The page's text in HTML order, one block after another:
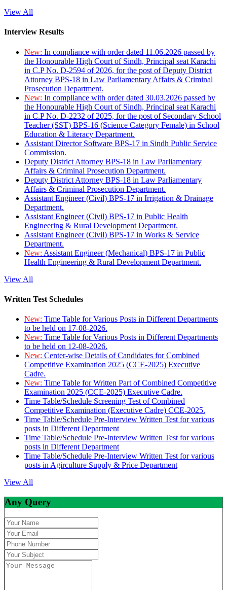
View All
Interview Results
New: In compliance with order dated 11.06.2026 passed by
the Honourable High Court of Sindh, Principal seat Karachi
in C.P No. D-2594 of 2026, for the post of Deputy District
Attorney BPS-18 in Law Parliamentary Affairs & Criminal
Prosecution Department.
New: In compliance with order dated 30.03.2026 passed by
the Honourable High Court of Sindh, Principal seat Karachi
in C.P No. D-2232 of 2025, for the post of Secondary School
Teacher (SST) BPS-16 (Science Category Female) in School
Education & Literacy Department.
Assistant Director Software BPS-17 in Sindh Public Service
Commission.
Deputy District Attorney BPS-18 in Law Parliamentary
Affairs & Criminal Prosecution Department.
Deputy District Attorney BPS-18 in Law Parliamentary
Affairs & Criminal Prosecution Department.
Assistant Engineer (Civil) BPS-17 in Irrigation & Drainage
Department.
Assistant Engineer (Civil) BPS-17 in Public Health
Engineering & Rural Development Department.
Assistant Engineer (Civil) BPS-17 in Works & Service
Department.
New: Assistant Engineer (Mechanical) BPS-17 in Public
Health Engineering & Rural Development Department.
View All
Written Test Schedules
New: Time Table for Various Posts in Different Departments
to be held on 17-08-2026.
New: Time Table for Various Posts in Different Departments
to be held on 12-08-2026.
New: Center-wise Details of Candidates for Combined
Competitive Examination 2025 (CCE-2025) Executive
Cadre.
New: Time Table for Written Part of Combined Competitive
Examination 2025 (CCE-2025) Executive Cadre.
Time Table/Schedule Screening Test of Combined
Competitive Examination (Executive Cadre) CCE-2025.
Time Table/Schedule Pre-Interview Written Test for various
posts in Different Department
Time Table/Schedule Pre-Interview Written Test for various
posts in Different Department
Time Table/Schedule Pre-Interview Written Test for various
posts in Agirculture Supply & Price Department
View All
Any Query